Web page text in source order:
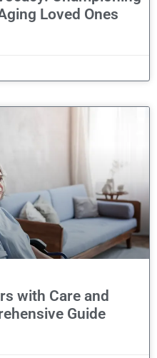
Loved Ones
with Care and
Guide